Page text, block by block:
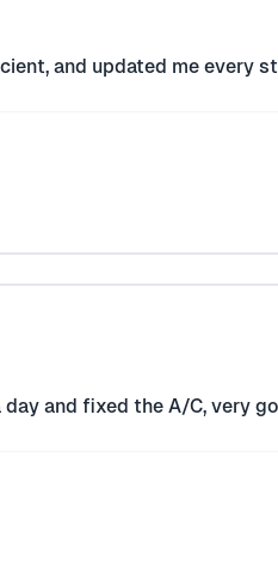
and updated me every
and fixed the A/C, very